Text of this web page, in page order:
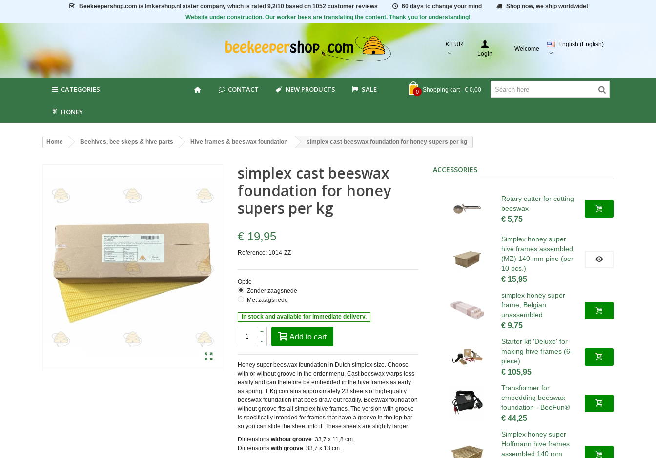
Beekeepershop.com is Imkershop.nl sister company which is rated 9,2/10 based on 1052 customer reviews 60 days to change your mind
Shop now, we ship worldwide!
Website under construction. Our worker bees are translating the content. Thank you for understanding!
€ EUR
Login
Welcome
English (English)
0 Shopping cart - € 0,00
CATEGORIES CONTACT NEW PRODUCTS SALE
HONEY
Home Beehives, bee skeps & hive parts Hive frames & beeswax foundation simplex cast beeswax foundation for honey supers per kg
simplex cast beeswax
foundation for honey
supers per kg
€ 19,95
Reference: 1014-ZZ
Optie
Zonder zaagsnede
Met zaagsnede
In stock and available for immediate delivery.
-
+
Add to cart
Honey super beeswax foundation in Dutch simplex size. Choose
with or without groove in the order menu. Cast beeswax warps less
easily and can therefore be embedded in the hive frames as early
as spring. 1 Kg contains approximately 23 sheets of high-quality
beeswax foundation that bees draw out readily. Beeswax foundation
without groove fits all simplex hive frames. The version with groove
is specifically intended for frames that have a groove in the top bar
so you can slide the sheet into it. These sheets are slightly larger.
Dimensions without groove: 33,7 x 11,8 cm.
Dimensions with groove: 33,7 x 13 cm.
ACCESSORIES
Rotary cutter for cutting
beeswax
€ 5,75
Simplex honey super
hive frames assembled
(MZ) 140 mm pine (per
10 pcs.)
€ 15,95
simplex honey super
frame, Belgian
unassembled
€ 9,75
Starter kit 'Deluxe' for
making hive frames (6-
piece)
€ 105,95
Transformer for
embedding beeswax
foundation - BeeFun®
€ 44,25
Simplex honey super
Hoffmann hive frames
assembled 140 mm